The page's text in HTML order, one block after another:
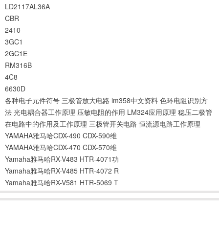
LD2117AL36A
CBR
2410
3GC1
2GC1E
RM316B
4C8
6630D
各种电子元件符号 三极管放大电路 lm358中文资料 色环电阻识别方
法 光电耦合器工作原理 压敏电阻的作用 LM324应用原理 稳压二极管
在电路中的作用及工作原理 三极管开关电路 恒流源电路工作原理
YAMAHA雅马哈CDX-490 CDX-590维
YAMAHA雅马哈CDX-470 CDX-570维
Yamaha雅马哈RX-V483 HTR-4071功
Yamaha雅马哈RX-V485 HTR-4072 R
Yamaha雅马哈RX-V581 HTR-5069 T